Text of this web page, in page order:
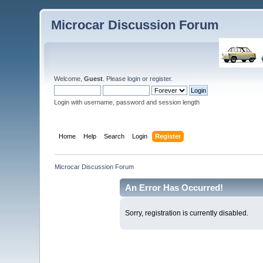
Microcar Discussion Forum
Welcome,Guest . Pleaselogin orregister.
Login with username, password and session length
Home Help Search Login Register
Microcar Discussion Forum
An Error Has Occurred!
Sorry, registration is currently disabled.